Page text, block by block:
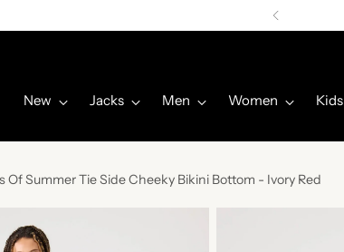
New Jacks Men Women Kids
Of Summer Tie Side Cheeky Bikini Bottom - Ivory Red